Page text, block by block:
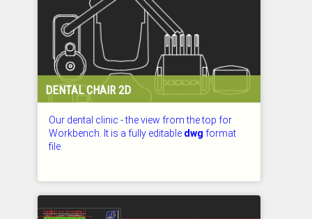
DENTAL CHAIR 2D
Our dental clinic - the view from the top for
Workbench. It is a fully editable dwg format
file.